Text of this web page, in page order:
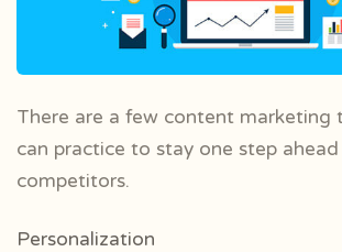
There are a few content marketing
can practice to stay one step
competitors.
Personalization